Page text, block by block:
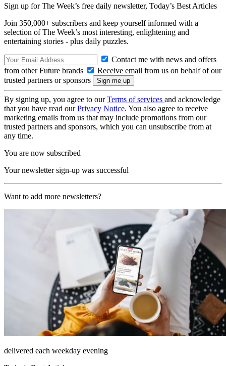
Sign up for The Week’s free daily newsletter, Today’s Best Articles
Join 350,000+ subscribers and keep yourself informed with a
selection of The Week’s most interesting, enlightening and
entertaining stories - plus daily puzzles.
Contact me with news and offers
from other Future brands
Receive email from us on behalf of our
trusted partners or sponsors
By signing up, you agree to ourTerms of services and acknowledge
that you have read ourPrivacy Notice. You also agree to receive
marketing emails from us that may include promotions from our
trusted partners and sponsors, which you can unsubscribe from at
any time.
You are now subscribed
Your newsletter sign-up was successful
Want to add more newsletters?
delivered each weekday evening